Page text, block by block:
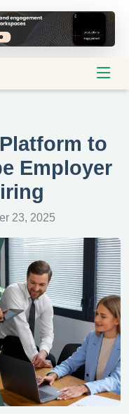
to
Employer
23, 2025